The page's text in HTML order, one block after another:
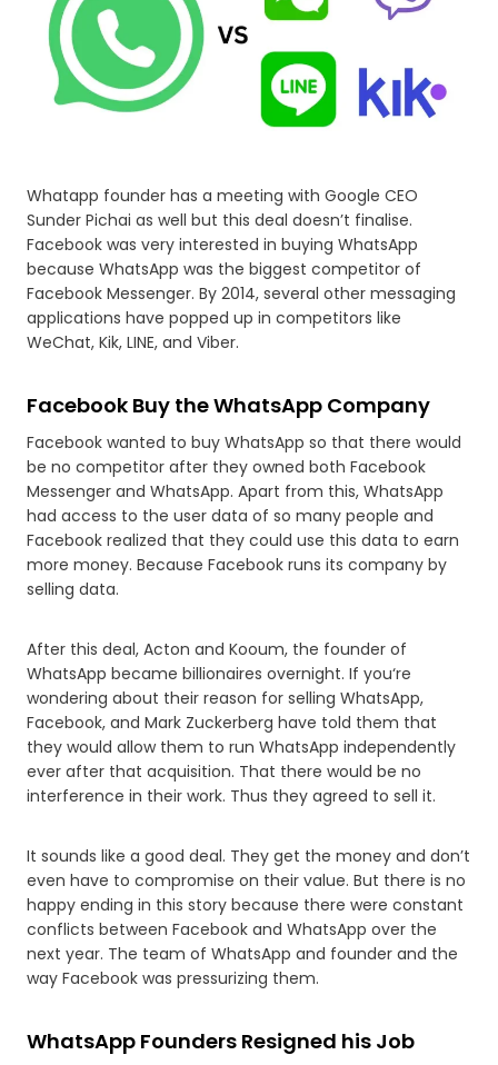
Whatapp founder has a meeting with Google CEO
Sunder Pichai as well but this deal doesn’t finalise.
Facebook was very interested in buying WhatsApp
because WhatsApp was the biggest competitor of
Facebook Messenger. By 2014, several other messaging
applications have popped up in competitors like
WeChat, Kik, LINE, and Viber.
Facebook Buy the WhatsApp Company
Facebook wanted to buy WhatsApp so that there would
be no competitor after they owned both Facebook
Messenger and WhatsApp. Apart from this, WhatsApp
had access to the user data of so many people and
Facebook realized that they could use this data to earn
more money. Because Facebook runs its company by
selling data.
After this deal, Acton and Kooum, the founder of
WhatsApp became billionaires overnight. If you‘re
wondering about their reason for selling WhatsApp,
Facebook, and Mark Zuckerberg have told them that
they would allow them to run WhatsApp independently
ever after that acquisition. That there would be no
interference in their work. Thus they agreed to sell it.
It sounds like a good deal. They get the money and don’t
even have to compromise on their value. But there is no
happy ending in this story because there were constant
conflicts between Facebook and WhatsApp over the
next year. The team of WhatsApp and founder and the
way Facebook was pressurizing them.
WhatsApp Founders Resigned his Job